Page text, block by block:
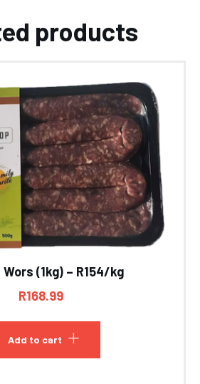
products
(1kg) – R154/kg
R168.99
Add to cart